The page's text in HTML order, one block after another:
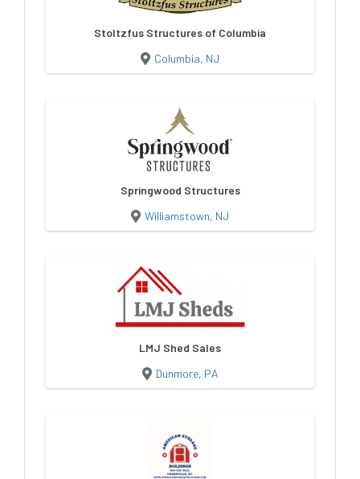
Stoltzfus Structures of Columbia
Columbia, NJ
Springwood Structures
Williamstown, NJ
LMJ Shed Sales
Dunmore, PA